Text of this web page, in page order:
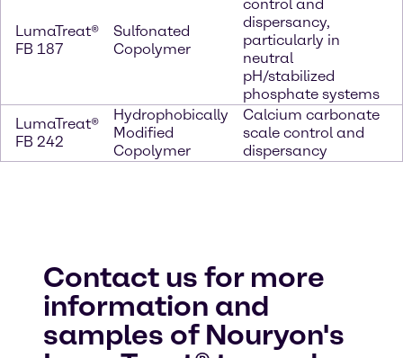
LumaTreat®
FB 187
Sulfonated
Copolymer
control and
dispersancy,
particularly in
neutral
pH/stabilized
phosphate systems
LumaTreat®
FB 242
Hydrophobically
Modified
Copolymer
Calcium carbonate
scale control and
dispersancy
Contact us for more
information and
samples of Nouryon's